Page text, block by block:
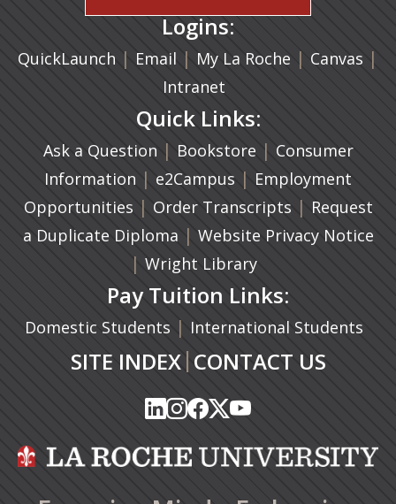
Logins:
QuickLaunch | Email (opens in a new tab)
| My La Roche | Canvas |
Intranet
Quick Links:
Ask a Question | Bookstore(opens in a new
| Consumer
Information | e2Campus (opens in a new tab)
| Employment
Opportunities | Order Transcripts (opens in a
| Request
a Duplicate Diploma (opens in a new tab)
| Website Privacy Notice
| Wright Library
Pay Tuition Links:
Domestic Students | International Students
SITE INDEX| CONTACT US
(opens in a new tab)
(opens in a new tab)
(opens in a new tab)
(opens in a new tab)
(opens in a new tab)
(opens in a new tab)
(opens in a new tab)
(opens in a new tab)
(opens in a new
(opens in a new